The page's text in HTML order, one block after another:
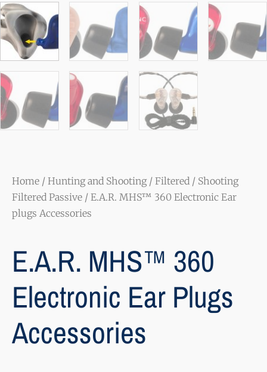
Home / Hunting and Shooting/ Filtered / Shooting
Filtered Passive / E.A.R. MHS™ 360 Electronic Ear
plugs Accessories
E.A.R. MHS™ 360
Electronic Ear Plugs
Accessories